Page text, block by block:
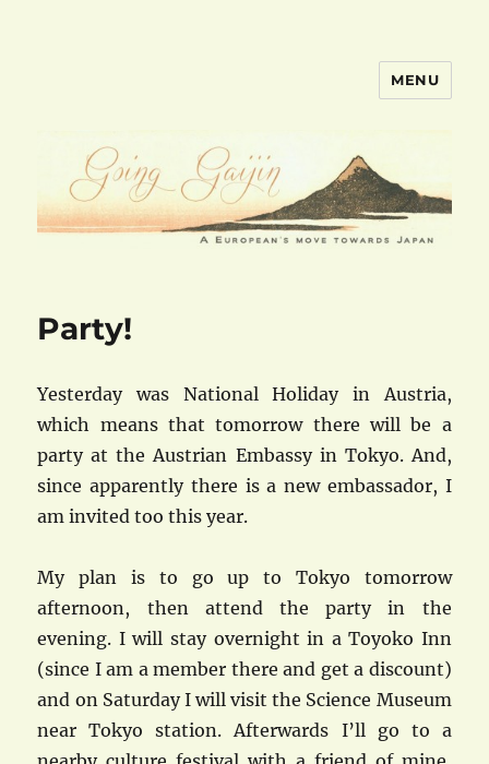
MENU
Party!
Yesterday was National Holiday in Austria,
which means that tomorrow there will be a
party at the Austrian Embassy in Tokyo. And,
since apparently there is a new embassador, I
am invited too this year.
My plan is to go up to Tokyo tomorrow
afternoon, then attend the party in the
evening. I will stay overnight in a Toyoko Inn
(since I am a member there and get a discount)
and on Saturday I will visit the Science Museum
near Tokyo station. Afterwards I’ll go to a